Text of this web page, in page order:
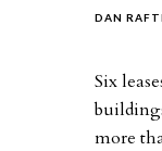
DAN
Six
more